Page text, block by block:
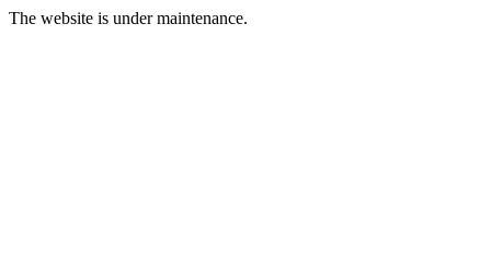
The website is under maintenance.